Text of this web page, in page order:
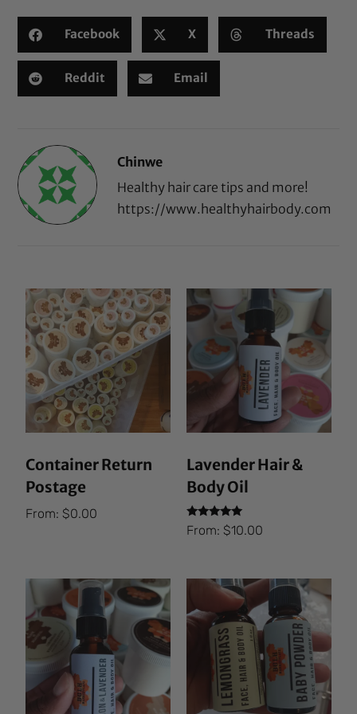
Facebook X Threads
Reddit Email
Chinwe
Healthy hair care tips and more!
https://www.healthyhairbody.com
Container Return
Postage
From:$0.00
Lavender Hair &
Body Oil
Rated
5.00
From: $10.00